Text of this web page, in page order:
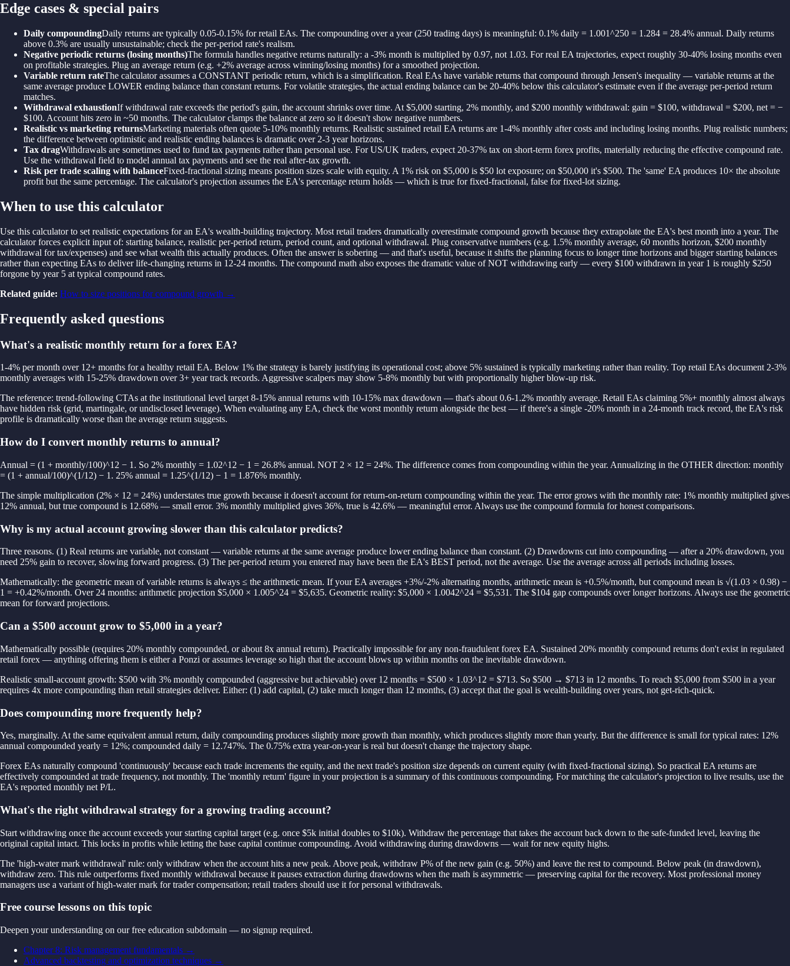
Edge cases & special pairs
Daily compoundingDaily returns are typically 0.05-0.15% for retail EAs. The compounding over a year (250 trading days) is meaningful: 0.1% daily = 1.001^250 = 1.284 = 28.4% annual. Daily returns
above 0.3% are usually unsustainable; check the per-period rate's realism.
Negative periodic returns (losing months)The formula handles negative returns naturally: a -3% month is multiplied by 0.97, not 1.03. For real EA trajectories, expect roughly 30-40% losing months even
on profitable strategies. Plug an average return (e.g. +2% average across winning/losing months) for a smoothed projection.
Variable return rateThe calculator assumes a CONSTANT periodic return, which is a simplification. Real EAs have variable returns that compound through Jensen's inequality — variable returns at the
same average produce LOWER ending balance than constant returns. For volatile strategies, the actual ending balance can be 20-40% below this calculator's estimate even if the average per-period return
matches.
Withdrawal exhaustionIf withdrawal rate exceeds the period's gain, the account shrinks over time. At $5,000 starting, 2% monthly, and $200 monthly withdrawal: gain = $100, withdrawal = $200, net = −
$100. Account hits zero in ~50 months. The calculator clamps the balance at zero so it doesn't show negative numbers.
Realistic vs marketing returnsMarketing materials often quote 5-10% monthly returns. Realistic sustained retail EA returns are 1-4% monthly after costs and including losing months. Plug realistic numbers;
the difference between optimistic and realistic ending balances is dramatic over 2-3 year horizons.
Tax dragWithdrawals are sometimes used to fund tax payments rather than personal use. For US/UK traders, expect 20-37% tax on short-term forex profits, materially reducing the effective compound rate.
Use the withdrawal field to model annual tax payments and see the real after-tax growth.
Risk per trade scaling with balanceFixed-fractional sizing means position sizes scale with equity. A 1% risk on $5,000 is $50 lot exposure; on $50,000 it's $500. The 'same' EA produces 10× the absolute
profit but the same percentage. The calculator's projection assumes the EA's percentage return holds — which is true for fixed-fractional, false for fixed-lot sizing.
When to use this calculator
Use this calculator to set realistic expectations for an EA's wealth-building trajectory. Most retail traders dramatically overestimate compound growth because they extrapolate the EA's best month into a year. The
calculator forces explicit input of: starting balance, realistic per-period return, period count, and optional withdrawal. Plug conservative numbers (e.g. 1.5% monthly average, 60 months horizon, $200 monthly
withdrawal for tax/expenses) and see what wealth this actually produces. Often the answer is sobering — and that's useful, because it shifts the planning focus to longer time horizons and bigger starting balances
rather than expecting EAs to deliver life-changing returns in 12-24 months. The compound math also exposes the dramatic value of NOT withdrawing early — every $100 withdrawn in year 1 is roughly $250
forgone by year 5 at typical compound rates.
Related guide: How to size positions for compound growth →
Frequently asked questions
What's a realistic monthly return for a forex EA?
1-4% per month over 12+ months for a healthy retail EA. Below 1% the strategy is barely justifying its operational cost; above 5% sustained is typically marketing rather than reality. Top retail EAs document 2-3%
monthly averages with 15-25% drawdown over 3+ year track records. Aggressive scalpers may show 5-8% monthly but with proportionally higher blow-up risk.
The reference: trend-following CTAs at the institutional level target 8-15% annual returns with 10-15% max drawdown — that's about 0.6-1.2% monthly average. Retail EAs claiming 5%+ monthly almost always
have hidden risk (grid, martingale, or undisclosed leverage). When evaluating any EA, check the worst monthly return alongside the best — if there's a single -20% month in a 24-month track record, the EA's risk
profile is dramatically worse than the average return suggests.
How do I convert monthly returns to annual?
Annual = (1 + monthly/100)^12 − 1. So 2% monthly = 1.02^12 − 1 = 26.8% annual. NOT 2 × 12 = 24%. The difference comes from compounding within the year. Annualizing in the OTHER direction: monthly
= (1 + annual/100)^(1/12) − 1. 25% annual = 1.25^(1/12) − 1 = 1.876% monthly.
The simple multiplication (2% × 12 = 24%) understates true growth because it doesn't account for return-on-return compounding within the year. The error grows with the monthly rate: 1% monthly multiplied gives
12% annual, but true compound is 12.68% — small error. 3% monthly multiplied gives 36%, true is 42.6% — meaningful error. Always use the compound formula for honest comparisons.
Why is my actual account growing slower than this calculator predicts?
Three reasons. (1) Real returns are variable, not constant — variable returns at the same average produce lower ending balance than constant. (2) Drawdowns cut into compounding — after a 20% drawdown, you
need 25% gain to recover, slowing forward progress. (3) The per-period return you entered may have been the EA's BEST period, not the average. Use the average across all periods including losses.
Mathematically: the geometric mean of variable returns is always ≤ the arithmetic mean. If your EA averages +3%/-2% alternating months, arithmetic mean is +0.5%/month, but compound mean is √(1.03 × 0.98) −
1 = +0.42%/month. Over 24 months: arithmetic projection $5,000 × 1.005^24 = $5,635. Geometric reality: $5,000 × 1.0042^24 = $5,531. The $104 gap compounds over longer horizons. Always use the geometric
mean for forward projections.
Can a $500 account grow to $5,000 in a year?
Mathematically possible (requires 20% monthly compounded, or about 8x annual return). Practically impossible for any non-fraudulent forex EA. Sustained 20% monthly compound returns don't exist in regulated
retail forex — anything offering them is either a Ponzi or assumes leverage so high that the account blows up within months on the inevitable drawdown.
Realistic small-account growth: $500 with 3% monthly compounded (aggressive but achievable) over 12 months = $500 × 1.03^12 = $713. So $500 → $713 in 12 months. To reach $5,000 from $500 in a year
requires 4x more compounding than retail strategies deliver. Either: (1) add capital, (2) take much longer than 12 months, (3) accept that the goal is wealth-building over years, not get-rich-quick.
Does compounding more frequently help?
Yes, marginally. At the same equivalent annual return, daily compounding produces slightly more growth than monthly, which produces slightly more than yearly. But the difference is small for typical rates: 12%
annual compounded yearly = 12%; compounded daily = 12.747%. The 0.75% extra year-on-year is real but doesn't change the trajectory shape.
Forex EAs naturally compound 'continuously' because each trade increments the equity, and the next trade's position size depends on current equity (with fixed-fractional sizing). So practical EA returns are
effectively compounded at trade frequency, not monthly. The 'monthly return' figure in your projection is a summary of this continuous compounding. For matching the calculator's projection to live results, use the
EA's reported monthly net P/L.
What's the right withdrawal strategy for a growing trading account?
Start withdrawing once the account exceeds your starting capital target (e.g. once $5k initial doubles to $10k). Withdraw the percentage that takes the account back down to the safe-funded level, leaving the
original capital intact. This locks in profits while letting the base capital continue compounding. Avoid withdrawing during drawdowns — wait for new equity highs.
The 'high-water mark withdrawal' rule: only withdraw when the account hits a new peak. Above peak, withdraw P% of the new gain (e.g. 50%) and leave the rest to compound. Below peak (in drawdown),
withdraw zero. This rule outperforms fixed monthly withdrawal because it pauses extraction during drawdowns when the math is asymmetric — preserving capital for the recovery. Most professional money
managers use a variant of high-water mark for trader compensation; retail traders should use it for personal withdrawals.
Free course lessons on this topic
Deepen your understanding on our free education subdomain — no signup required.
Chapter 8: Risk management fundamentals →
Advanced backtesting and optimization techniques →